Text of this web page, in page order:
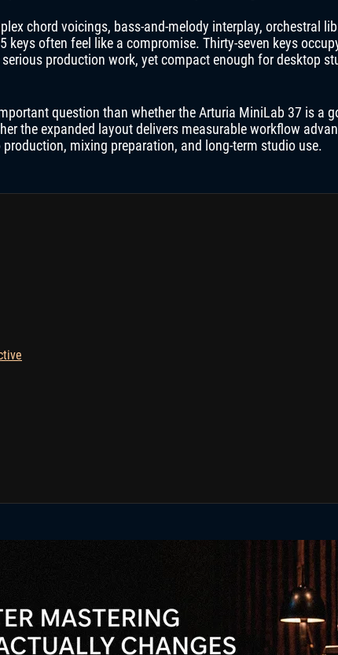
chord voicings, bass-and-melody interplay, orchestral
keys often feel like a compromise. Thirty-seven keys
production work, yet compact enough for desktop
question than whether the Arturia MiniLab 37 is a
the expanded layout delivers measurable workflow
mixing preparation, and long-term studio use.